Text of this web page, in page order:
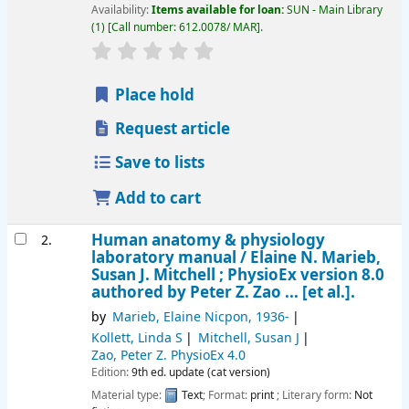
Availability:Items available for loan:SUN - Main Library
(1) Call number:612.0078/ MAR .
star rating
Place hold
Request article
Save to lists
Add to cart
2. Human anatomy & physiology
laboratory manual / Elaine N. Marieb,
Susan J. Mitchell ; PhysioEx version 8.0
authored by Peter Z. Zao ... [et al.].
by Marieb, Elaine Nicpon, 1936-
Kollett, Linda S
Mitchell, Susan J
Zao, Peter Z. PhysioEx 4.0
Edition:9th ed. update (cat version)
Material type:
Text; Format: print; Literary form: Not